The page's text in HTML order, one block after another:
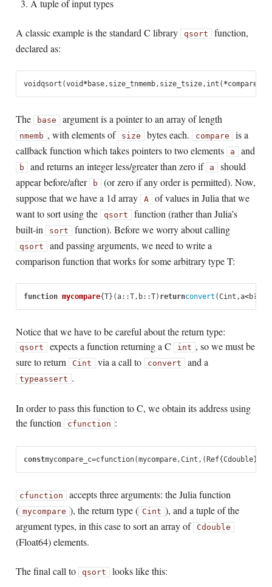
A tuple of input types
A classic example is the standard C library qsort function,
declared as:
voidqsort (void *base, size_tnmemb, size_tsize, int ( *compare
The base argument is a pointer to an array of length
nmemb , with elements of size bytes each. compare is a
callback function which takes pointers to two elements
a and
b and returns an integer less/greater than zero if a should
appear before/after
b (or zero if any order is permitted). Now,
suppose that we have a 1d array
A of values in Julia that we
want to sort using the
qsort function (rather than Julia’s
built-in
sort function). Before we worry about calling
qsort and passing arguments, we need to write a
comparison function that works for some arbitrary type T:
function mycompare{T}(a::T, b::T) returnconvert (Cint ,a<b?
Notice that we have to be careful about the return type:
qsort expects a function returning a C int , so we must be
sure to return
Cint via a call to convert and a
typeassert .
In order to pass this function to C, we obtain its address using
the function
cfunction :
constmycompare_c=cfunction(mycompare,Cint , ( Ref{Cdouble},
cfunction accepts three arguments: the Julia function
( mycompare ), the return type ( Cint ), and a tuple of the
argument types, in this case to sort an array of
Cdouble
(Float64) elements.
The final call to qsort looks like this: